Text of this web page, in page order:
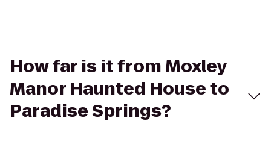
How far is it from Moxley
Manor Haunted House to
Paradise Springs?